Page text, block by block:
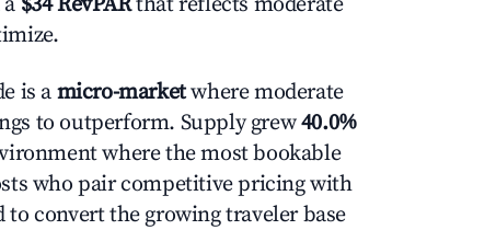
is a micro-marketwhere moderate
to outperform. Supply grew40.0%
where the most bookable
who pair competitive pricing with
convert the growing traveler base